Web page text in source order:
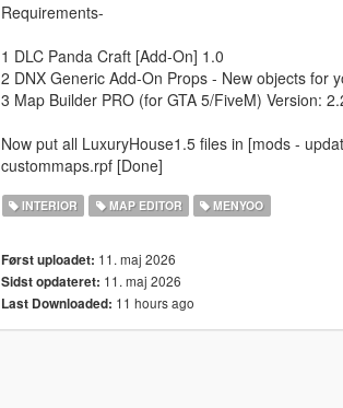
Requirements-
1 DLC Panda Craft [Add-On] 1.0
2 DNX Generic Add-On Props - New objects for
3 Map Builder PRO (for GTA 5/FiveM) Version:
Now put all LuxuryHouse1.5 files in [mods -
custommaps.rpf [Done]
INTERIOR MAP EDITOR MENYOO
Først uploadet: 11. maj 2026
Sidst opdateret: 11. maj 2026
Last Downloaded: 11 hours ago